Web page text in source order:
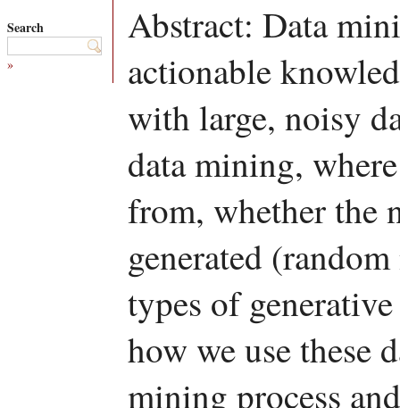
Search
»
Abstract: Data
actionable
with large, noisy
data mining,
from, whether the
generated
types of
how we use these
mining process